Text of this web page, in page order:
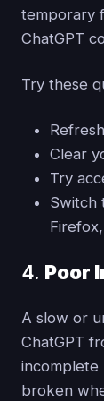
temporary
ChatGPT
Try these
Clear
Try
Switch
4. Poor
A slow or
ChatGPT
incomplete
broken